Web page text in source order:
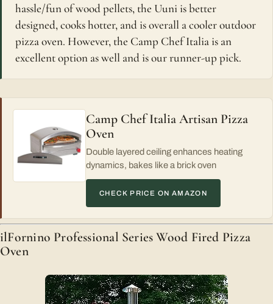
hassle/fun of wood pellets, the Uuni is better
designed, cooks hotter, and is overall a cooler outdoor
pizza oven. However, the Camp Chef Italia is an
excellent option as well and is our runner-up pick.
Camp Chef Italia Artisan Pizza
Oven
Double layered ceiling enhances heating
dynamics, bakes like a brick oven
CHECK PRICE ON AMAZON
ilFornino Professional Series Wood Fired Pizza
Oven